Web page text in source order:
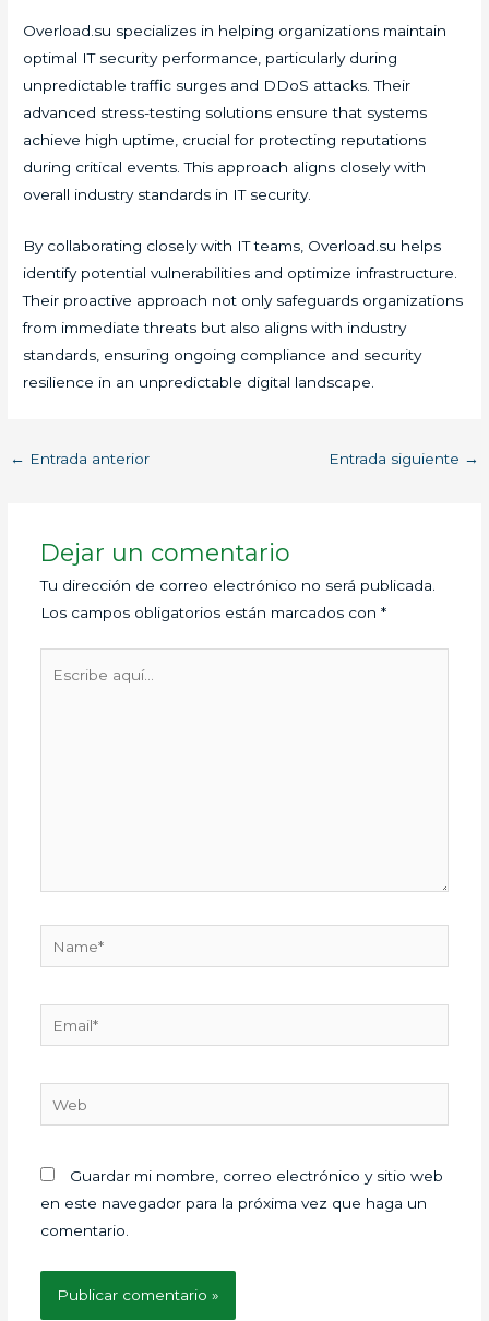
Overload.su specializes in helping organizations maintain
optimal IT security performance, particularly during
unpredictable traffic surges and DDoS attacks. Their
advanced stress-testing solutions ensure that systems
achieve high uptime, crucial for protecting reputations
during critical events. This approach aligns closely with
overall industry standards in IT security.
By collaborating closely with IT teams, Overload.su helps
identify potential vulnerabilities and optimize infrastructure.
Their proactive approach not only safeguards organizations
from immediate threats but also aligns with industry
standards, ensuring ongoing compliance and security
resilience in an unpredictable digital landscape.
← Entrada anterior Entrada siguiente →
Dejar un comentario
Tu dirección de correo electrónico no será publicada.
Los campos obligatorios están marcados con *
Guardar mi nombre, correo electrónico y sitio web
en este navegador para la próxima vez que haga un
comentario.